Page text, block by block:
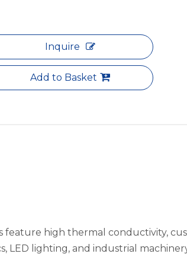
Inquire
Add to Basket
feature high thermal conductivity,
LED lighting, and industrial